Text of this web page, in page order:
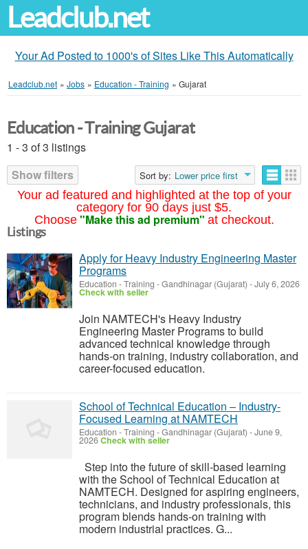
Leadclub.net
Your Ad Posted to 1000's of Sites Like This Automatically
Leadclub.net » Jobs » Education - Training » Gujarat
Your ad featured and highlighted at the top of your
category for 90 days just $5.
Choose "Make this ad premium" at checkout.
Education - Training Gujarat
1 - 3 of 3 listings
Show filters
Sort by: Lower price first
Listings
Apply for Heavy Industry Engineering Master
Programs
Education - Training -Gandhinagar (Gujarat) -July 6, 2026
Check with seller
Join NAMTECH's Heavy Industry
Engineering Master Programs to build
advanced technical knowledge through
hands-on training, industry collaboration, and
career-focused education.
School of Technical Education – Industry-
Focused Learning at NAMTECH
Education - Training -Gandhinagar (Gujarat) -June 9,
2026Check with seller
Step into the future of skill-based learning
with the School of Technical Education at
NAMTECH. Designed for aspiring engineers,
technicians, and industry professionals, this
program blends hands-on training with
modern industrial practices. G...